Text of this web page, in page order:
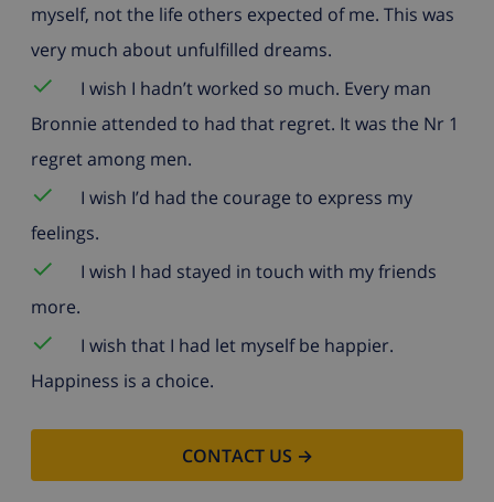
myself, not the life others expected of me. This was
very much about unfulfilled dreams.
✓
I wish I hadn’t worked so much. Every man
Bronnie attended to had that regret. It was the Nr 1
regret among men.
✓
I wish I’d had the courage to express my
feelings.
✓
I wish I had stayed in touch with my friends
more.
✓
I wish that I had let myself be happier.
Happiness is a choice.
CONTACT US →